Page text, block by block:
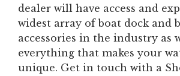
dealer will have access and
widest array of boat dock and
accessories in the industry as
everything that makes your
unique. Get in touch with a